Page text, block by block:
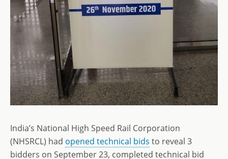
India’s National High Speed Rail Corporation
(NHSRCL) had opened technical bids to reveal 3
bidders on September 23, completed technical bid